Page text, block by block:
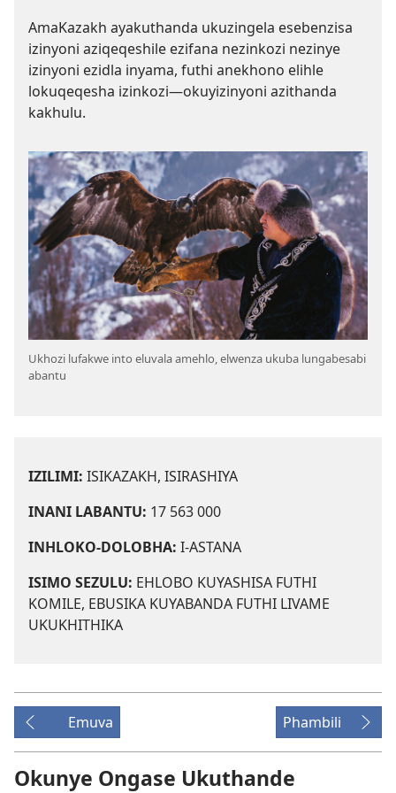
AmaKazakh ayakuthanda ukuzingela esebenzisa
izinyoni aziqeqeshile ezifana nezinkozi nezinye
izinyoni ezidla inyama, futhi anekhono elihle
lokuqeqesha izinkozi—okuyizinyoni azithanda
kakhulu.
Ukhozi lufakwe into eluvala amehlo, elwenza ukuba lungabesabi
abantu
IZILIMI: ISIKAZAKH, ISIRASHIYA
INANI LABANTU: 17 563 000
INHLOKO-DOLOBHA: I-ASTANA
ISIMO SEZULU: EHLOBO KUYASHISA FUTHI
KOMILE, EBUSIKA KUYABANDA FUTHI LIVAME
UKUKHITHIKA
Emuva Phambili
Okunye Ongase Ukuthande